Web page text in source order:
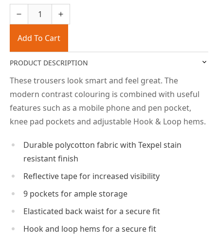
Add To Cart
PRODUCT DESCRIPTION
These trousers look smart and feel great. The
modern contrast colouring is combined with useful
features such as a mobile phone and pen pocket,
knee pad pockets and adjustable Hook & Loop hems.
Durable polycotton fabric with Texpel stain
resistant finish
Reflective tape for increased visibility
9 pockets for ample storage
Elasticated back waist for a secure fit
Hook and loop hems for a secure fit